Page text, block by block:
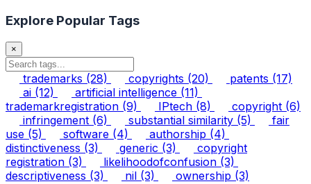
Explore Popular Tags
×
trademarks (28) copyrights (20) patents (17)
ai (12) artificial intelligence (11)
trademarkregistration (9) IPtech (8) copyright (6)
infringement (6) substantial similarity (5)
fair
use (5) software (4) authorship (4)
distinctiveness (3) generic (3)
copyright
registration (3) likelihoodofconfusion (3)
descriptiveness (3) nil (3) ownership (3)